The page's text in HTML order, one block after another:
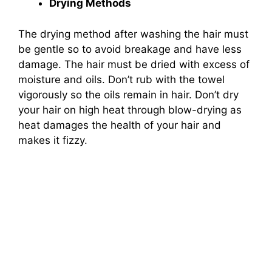
Drying Methods
The drying method after washing the hair must
be gentle so to avoid breakage and have less
damage. The hair must be dried with excess of
moisture and oils. Don’t rub with the towel
vigorously so the oils remain in hair. Don’t dry
your hair on high heat through blow-drying as
heat damages the health of your hair and
makes it fizzy.